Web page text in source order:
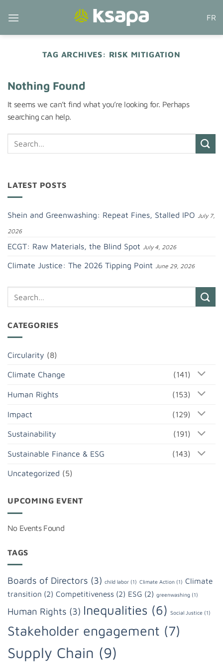
FR
TAG ARCHIVES: RISK MITIGATION
Nothing Found
It seems we can’t find what you’re looking for. Perhaps
searching can help.
LATEST POSTS
Shein and Greenwashing: Repeat Fines, Stalled IPO July 7,
2026
ECGT: Raw Materials, the Blind Spot July 4, 2026
Climate Justice: The 2026 Tipping Point June 29, 2026
CATEGORIES
Circularity (8)
Climate Change (141)
Human Rights (153)
Impact (129)
Sustainability (191)
Sustainable Finance & ESG (143)
Uncategorized (5)
UPCOMING EVENT
No Events Found
TAGS
Boards of Directors (3) child labor (1) Climate Action (1) Climate
transition (2) Competitiveness (2) ESG (2) greenwashing (1)
Human Rights (3) Inequalities (6) Social Justice (1)
Stakeholder engagement (7)
Supply Chain (9)